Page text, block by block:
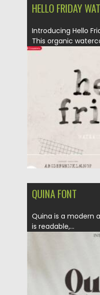
HELLO FRIDAY
Introducing Hello
This organic
25.12.2021
QUINA FONT
Quina is a modern
is readable,...
Updated on 07.11.2021